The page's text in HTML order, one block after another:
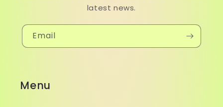
latest news.
Email
Menu